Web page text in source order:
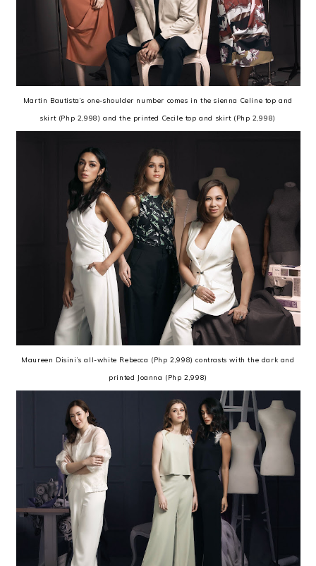
Martin Bautista’s one-shoulder number comes in the sienna Celine top and
skirt (Php 2,998) and the printed Cecile top and skirt (Php 2,998)
Maureen Disini’s all-white Rebecca (Php 2,998) contrasts with the dark and
printed Joanna (Php 2,998)